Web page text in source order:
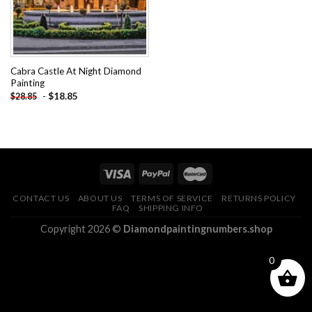
Cabra Castle At Night Diamond
Painting
$28.85 - $18.85
CONTACT US ABOUT US TERMS OF SERVICE
RETURNS POLICY
FAQ
SHIPPING INFO
Copyright 2026 © Diamondpaintingnumbers.shop
0